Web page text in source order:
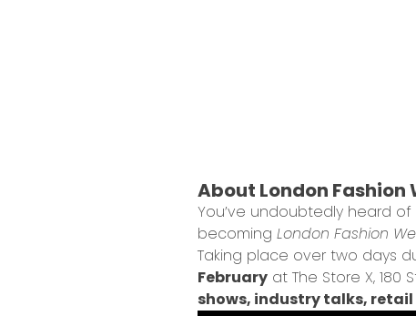
About London Fashion
You’ve undoubtedly heard of
becoming London Fashion
Taking place over two days
February at The Store X,
shows, industry talks,